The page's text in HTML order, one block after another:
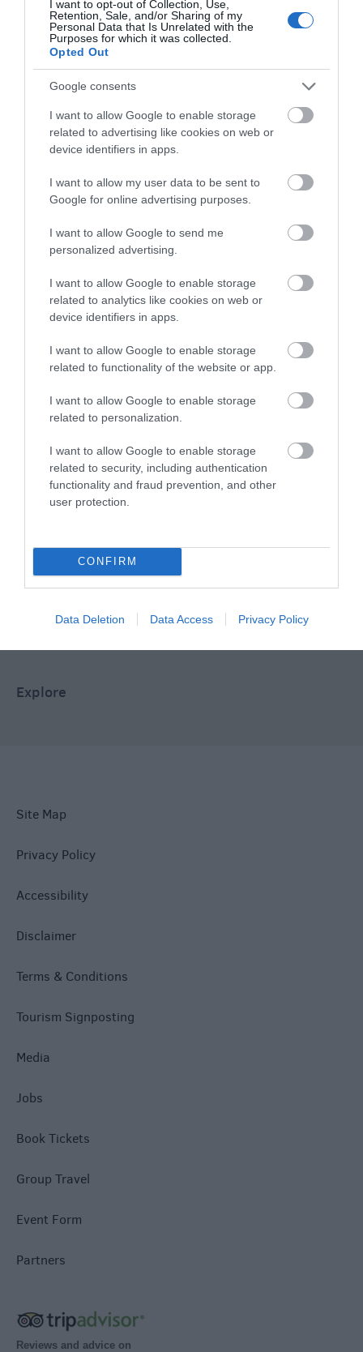
I want to opt-out of Collection, Use,
Retention, Sale, and/or Sharing of my
Personal Data that Is Unrelated with the
Purposes for which it was collected.
Opted Out
Google consents
I want to allow Google to enable storage
related to advertising like cookies on web or
device identifiers in apps.
I want to allow my user data to be sent to
Google for online advertising purposes.
I want to allow Google to send me
personalized advertising.
I want to allow Google to enable storage
related to analytics like cookies on web or
device identifiers in apps.
I want to allow Google to enable storage
related to functionality of the website or app.
I want to allow Google to enable storage
related to personalization.
I want to allow Google to enable storage
related to security, including authentication
functionality and fraud prevention, and other
user protection.
CONFIRM
Data Deletion Data Access Privacy Policy
THINGS TO DO
ACCOMMODATION
WHAT'S ON
Ideas & Inspiration
Food & Drink
Plan Your Visit To Wiltshire
Things To Do
Explore
Site Map
Privacy Policy
Accessibility
Disclaimer
Terms & Conditions
Tourism Signposting
Media
Jobs
Book Tickets
Group Travel
Event Form
Partners
Reviews and advice on